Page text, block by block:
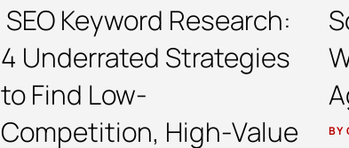
SEO Keyword Research:
4 Underrated Strategies
to Find Low-
Competition, High-Value
BY